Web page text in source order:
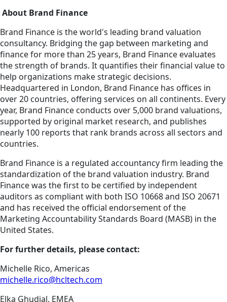
About Brand Finance
Brand Finance is the world's leading brand valuation
consultancy. Bridging the gap between marketing and
finance for more than 25 years, Brand Finance evaluates
the strength of brands. It quantifies their financial value to
help organizations make strategic decisions.
Headquartered in London, Brand Finance has offices in
over 20 countries, offering services on all continents. Every
year, Brand Finance conducts over 5,000 brand valuations,
supported by original market research, and publishes
nearly 100 reports that rank brands across all sectors and
countries.
Brand Finance is a regulated accountancy firm leading the
standardization of the brand valuation industry. Brand
Finance was the first to be certified by independent
auditors as compliant with both ISO 10668 and ISO 20671
and has received the official endorsement of the
Marketing Accountability Standards Board (MASB) in the
United States.
For further details, please contact:
Michelle Rico, Americas
michelle.rico@hcltech.com
Elka Ghudial, EMEA